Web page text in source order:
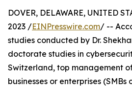
DOVER, DELAWARE, UNITED
2023 /EINPresswire.com/ --
studies conducted by Dr.
doctorate studies in
Switzerland, top management
businesses or enterprises (SMBs